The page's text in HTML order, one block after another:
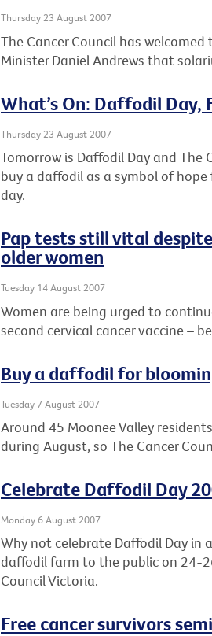
Thursday 23 August 2007
The Cancer Council has
Minister Daniel Andrews that
What’s On: Daffodil Day,
Thursday 23 August 2007
Tomorrow is Daffodil Day and The
buy a daffodil as a symbol of
day.
Pap tests still vital
older women
Tuesday 14 August 2007
Women are being urged to
second cervical cancer vaccine –
Buy a daffodil for
Tuesday 7 August 2007
Around 45 Moonee Valley
during August, so The Cancer
Celebrate Daffodil Day
Monday 6 August 2007
Why not celebrate Daffodil Day in
daffodil farm to the public on 24-
Council Victoria.
Free cancer survivors